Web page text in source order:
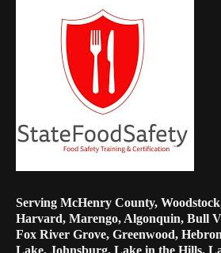
Serving McHenry County,
Harvard, Marengo, Algonquin, Bull
Fox River Grove, Greenwood,
Lake, Johnsburg, Lake in the Hills,